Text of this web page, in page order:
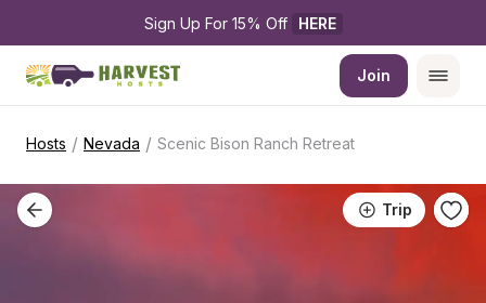
Sign Up For 15% Off HERE
Join
Hosts / Nevada / Scenic Bison Ranch Retreat
Trip